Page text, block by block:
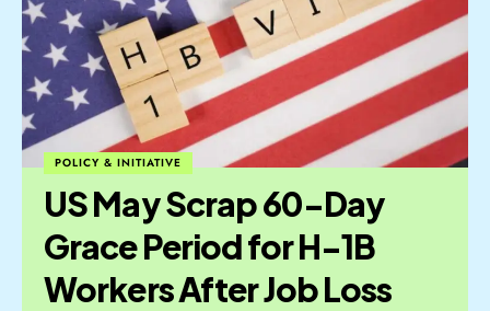
POLICY & INITIATIVE
US May Scrap 60-Day
Grace Period for H-1B
Workers After Job Loss